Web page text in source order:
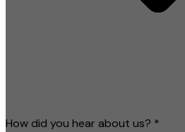
How did you hear about us? *